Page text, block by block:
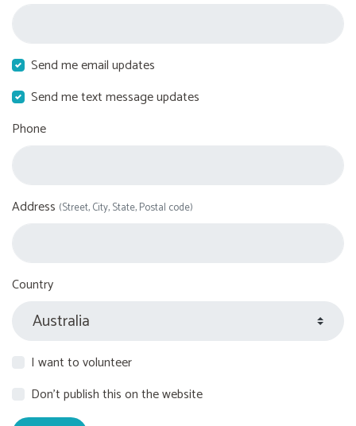
Send me email updates
Send me text message updates
Phone
Address (Street, City, State, Postal code)
Country
I want to volunteer
Don't publish this on the website